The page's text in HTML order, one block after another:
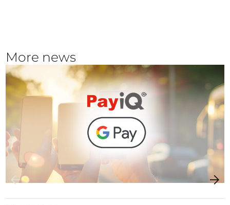
More news